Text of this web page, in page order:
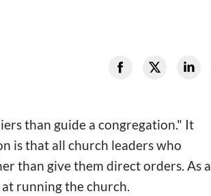
than guide a congregation." It
is that all church leaders who
than give them direct orders. As a
running the church.